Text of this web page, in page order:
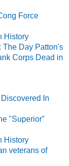
Force
History
The Day Patton's
Corps Dead in
In
"Superior"
History
veterans of